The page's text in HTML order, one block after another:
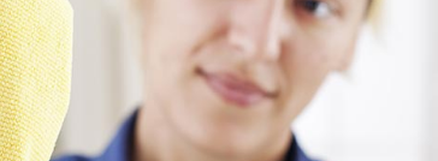
Oven Cleaning Mile End
Residential Cleaning Mile End
End of Tenancy Cleaning Mile End
Domestic Cleaning Mile End
Regular Cleaning Mile End